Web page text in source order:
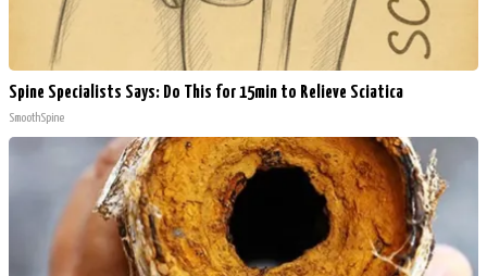
Spine Specialists Says: Do This for 15min to Relieve Sciatica
SmoothSpine